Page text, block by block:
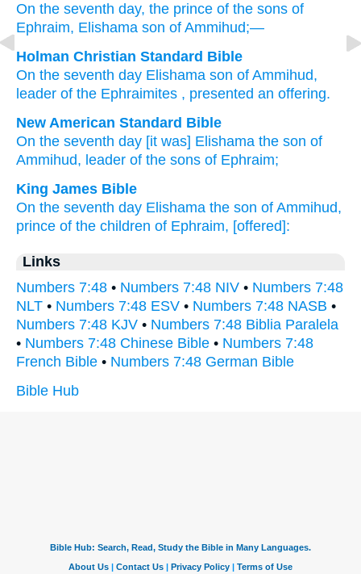
On the seventh day, the prince of the sons of
Ephraim, Elishama son of Ammihud;—
Holman Christian Standard Bible
On the seventh day Elishama son of Ammihud,
leader of the Ephraimites , presented an offering.
New American Standard Bible
On the seventh day [it was] Elishama the son of
Ammihud, leader of the sons of Ephraim;
King James Bible
On the seventh day Elishama the son of Ammihud,
prince of the children of Ephraim, [offered]:
Links
Numbers 7:48 • Numbers 7:48 NIV • Numbers 7:48
NLT • Numbers 7:48 ESV • Numbers 7:48 NASB •
Numbers 7:48 KJV • Numbers 7:48 Biblia Paralela
• Numbers 7:48 Chinese Bible • Numbers 7:48
French Bible • Numbers 7:48 German Bible
Bible Hub